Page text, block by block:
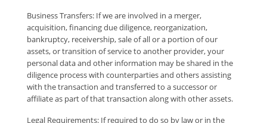
Business Transfers: If we are involved in a merger,
acquisition, financing due diligence, reorganization,
bankruptcy, receivership, sale of all or a portion of our
assets, or transition of service to another provider, your
personal data and other information may be shared in the
diligence process with counterparties and others assisting
with the transaction and transferred to a successor or
affiliate as part of that transaction along with other assets.
Legal Requirements: If required to do so by law or in the